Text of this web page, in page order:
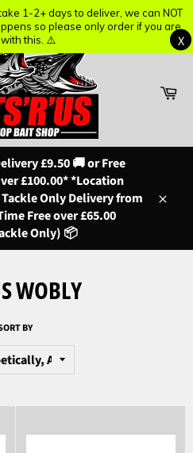
£9.50 🚚 or Free
£100.00* *Location
Only Delivery from
Free over £65.00
Only) 📦
WOBLY
BY
1-2+ days to deliver, we can NOT
so please only order if you are
this. ⚠️
X
1-2+ days to deliver, we can NOT
so please only order if you are
this. ⚠️
X